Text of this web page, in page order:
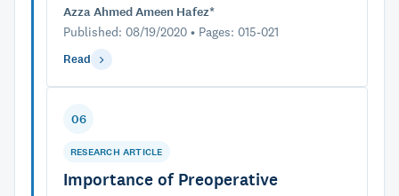
Azza Ahmed Ameen Hafez*
Published: 08/19/2020 • Pages: 015-021
Read
06
RESEARCH ARTICLE
Importance of Preoperative